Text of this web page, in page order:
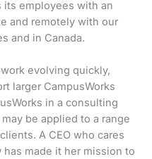
its employees with an
and remotely with our
and in Canada.
evolving quickly,
larger CampusWorks
in a consulting
be applied to a range
A CEO who cares
has made it her mission to